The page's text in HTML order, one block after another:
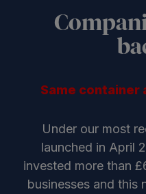
Same container
Under our most
launched in April
invested more than
businesses and this